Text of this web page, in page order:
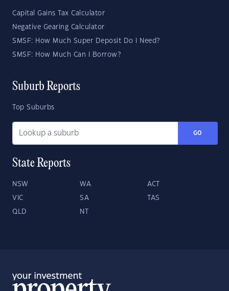
Capital Gains Tax Calculator
Negative Gearing Calculator
SMSF: How Much Super Deposit Do I Need?
SMSF: How Much Can I Borrow?
Suburb Reports
Top Suburbs
GO
State Reports
NSW WA ACT
VIC SA TAS
QLD NT